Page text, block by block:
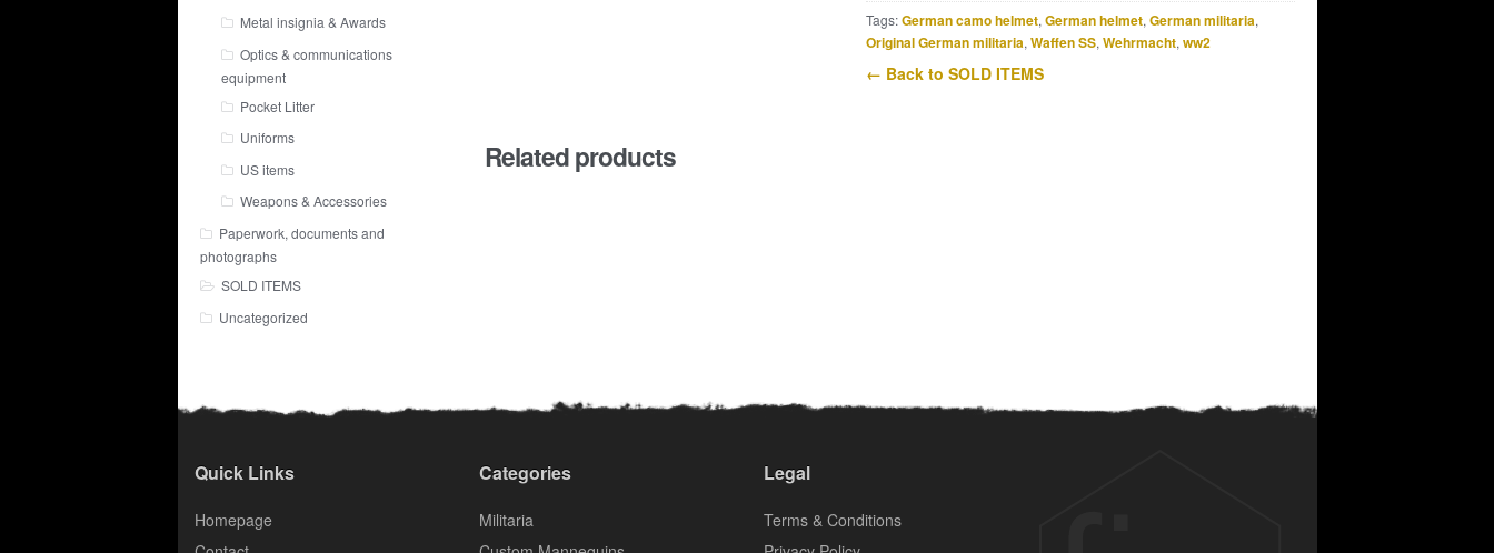
Tags:German camo helmet, German helmet, German militaria,
Original German militaria, Waffen SS, Wehrmacht, ww2
← Back to SOLD ITEMS
Related products
Metal insignia & Awards
Optics & communications
equipment
Pocket Litter
Uniforms
US items
Weapons & Accessories
Paperwork, documents and
photographs
SOLD ITEMS
Uncategorized
Quick Links
Homepage
Categories
Militaria
Legal
Terms & Conditions